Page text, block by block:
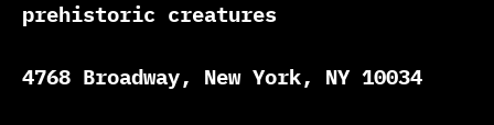
prehistoric creatures
4768 Broadway, New York, NY 10034